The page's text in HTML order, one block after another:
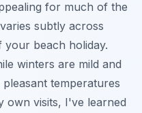
for much of the
subtly across
your beach holiday.
winters are mild and
temperatures
own visits, I've learned